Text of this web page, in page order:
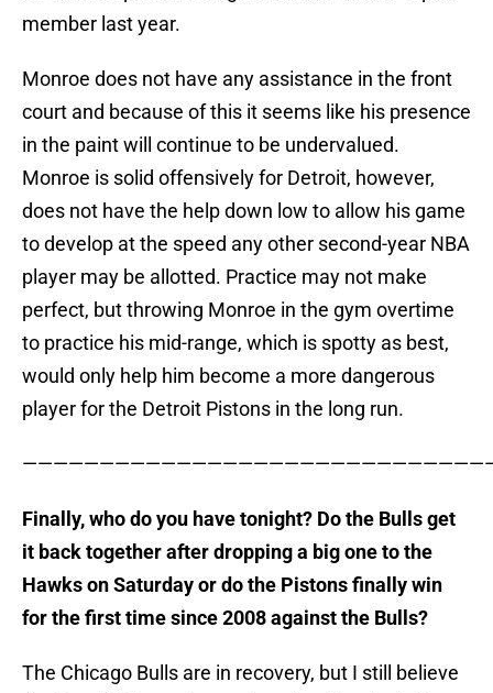
member last year.
Monroe does not have any assistance in the front
court and because of this it seems like his presence
in the paint will continue to be undervalued.
Monroe is solid offensively for Detroit, however,
does not have the help down low to allow his game
to develop at the speed any other second-year NBA
player may be allotted. Practice may not make
perfect, but throwing Monroe in the gym overtime
to practice his mid-range, which is spotty as best,
would only help him become a more dangerous
player for the Detroit Pistons in the long run.
Finally, who do you have tonight? Do the Bulls get
it back together after dropping a big one to the
Hawks on Saturday or do the Pistons finally win
for the first time since 2008 against the Bulls?
The Chicago Bulls are in recovery, but I still believe